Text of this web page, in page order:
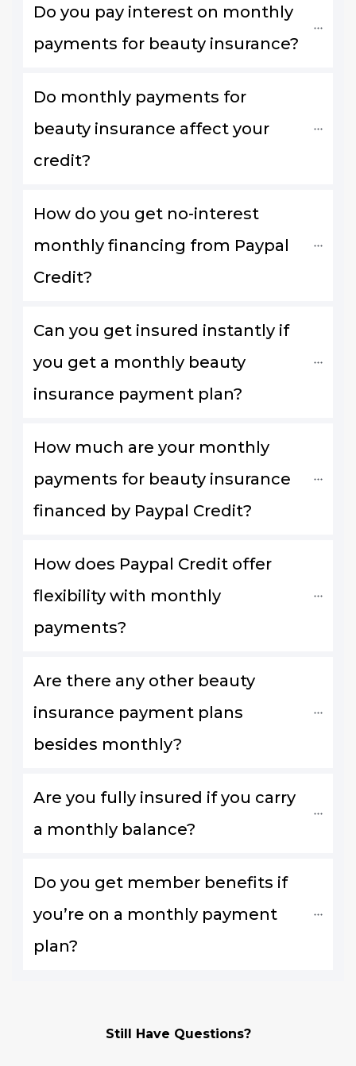
Do you pay interest on monthly
payments for beauty insurance?
Do monthly payments for
beauty insurance affect your
credit?
How do you get no-interest
monthly financing from Paypal
Credit?
Can you get insured instantly if
you get a monthly beauty
insurance payment plan?
How much are your monthly
payments for beauty insurance
financed by Paypal Credit?
How does Paypal Credit offer
flexibility with monthly
payments?
Are there any other beauty
insurance payment plans
besides monthly?
Are you fully insured if you carry
a monthly balance?
Do you get member benefits if
you’re on a monthly payment
plan?
Still Have Questions?